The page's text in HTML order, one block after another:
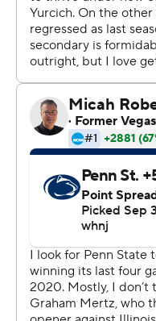
Penn State withstood
Mellusi, who rushed for
carries in his Wisconsin
all season last year
The Nittany Lions also
fans who poured into
time since November
home games last year.
Noah Cain broke a 10-
for good with a 2-yard
remaining, though
bounced off the left